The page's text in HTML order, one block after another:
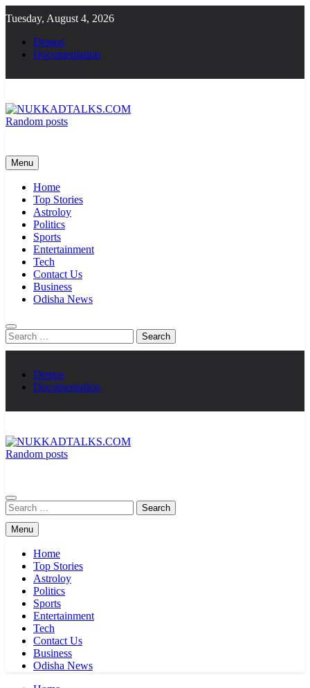
to
content
Tuesday, August 4, 2026
Demos
Documentation
Random posts
Menu
Home
Top Stories
Astroloy
Politics
Sports
Entertainment
Tech
Contact Us
Business
Odisha News
Search
for:
Demos
Documentation
Random posts
Search
for:
Menu
Home
Top Stories
Astroloy
Politics
Sports
Entertainment
Tech
Contact Us
Business
Odisha News